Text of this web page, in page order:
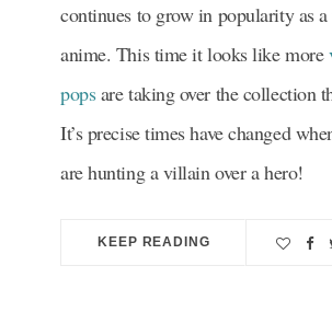
continues to grow in popularity as a
anime. This time it looks like more
popsare taking over the collection
It’s precise times have changed
are hunting a villain over a hero!
KEEP READING